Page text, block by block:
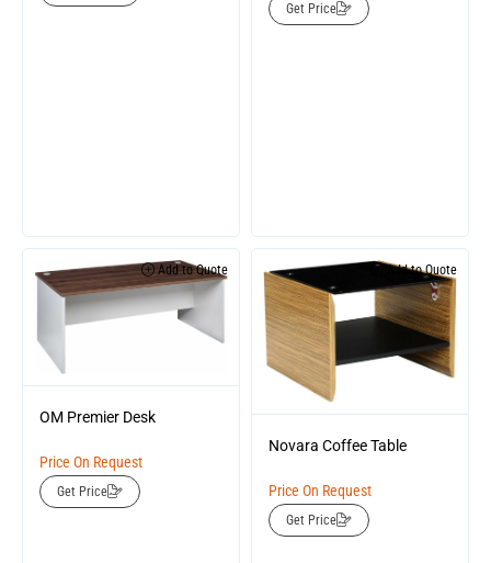
Get Price
Add to Quote
OM Premier Desk
Price On Request
Get Price
Add to Quote
Novara Coffee Table
Price On Request
Get Price